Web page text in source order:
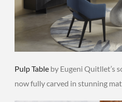
Pulp Table by Eugeni Quitllet’s
now fully carved in stunning